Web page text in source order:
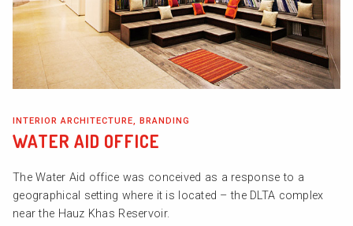
INTERIOR ARCHITECTURE, BRANDING
WATER AID OFFICE
The Water Aid office was conceived as a response to a
geographical setting where it is located – the DLTA complex
near the Hauz Khas Reservoir.